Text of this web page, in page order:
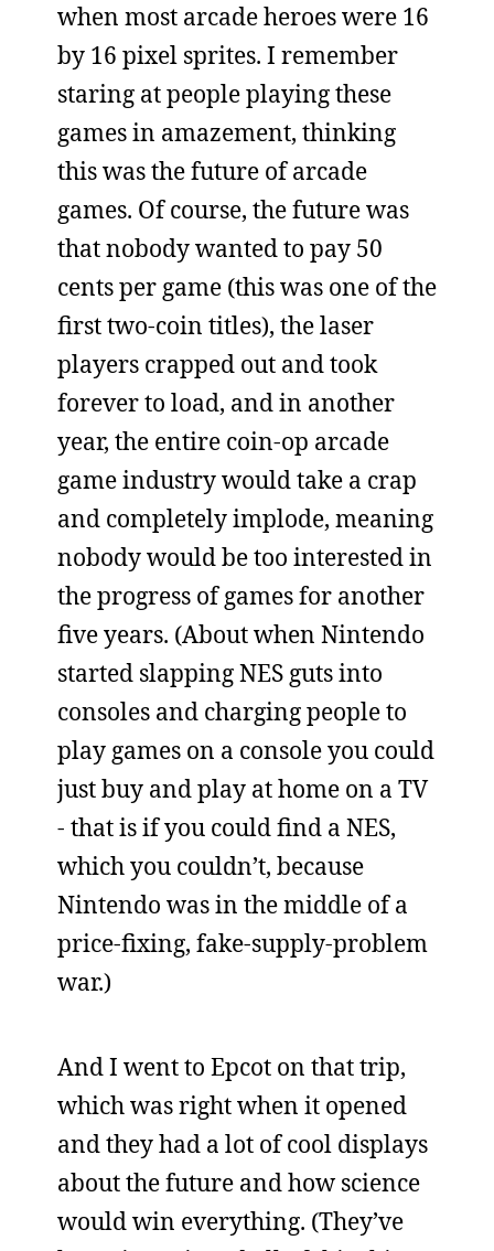
when most arcade heroes were 16
by 16 pixel sprites. I remember
staring at people playing these
games in amazement, thinking
this was the future of arcade
games. Of course, the future was
that nobody wanted to pay 50
cents per game (this was one of the
first two-coin titles), the laser
players crapped out and took
forever to load, and in another
year, the entire coin-op arcade
game industry would take a crap
and completely implode, meaning
nobody would be too interested in
the progress of games for another
five years. (About when Nintendo
started slapping NES guts into
consoles and charging people to
play games on a console you could
just buy and play at home on a TV
- that is if you could find a NES,
which you couldn’t, because
Nintendo was in the middle of a
price-fixing, fake-supply-problem
war.)
And I went to Epcot on that trip,
which was right when it opened
and they had a lot of cool displays
about the future and how science
would win everything. (They’ve